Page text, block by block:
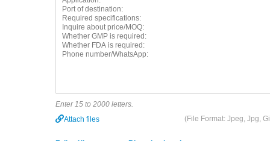
Enter 15 to 2000 letters.
Attach files
(File Format: Jpeg, Jpg,